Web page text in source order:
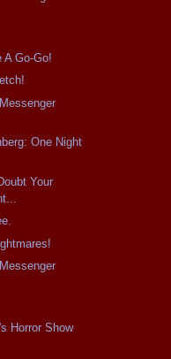
A Go-Go!
One Night
Your
Horror Show